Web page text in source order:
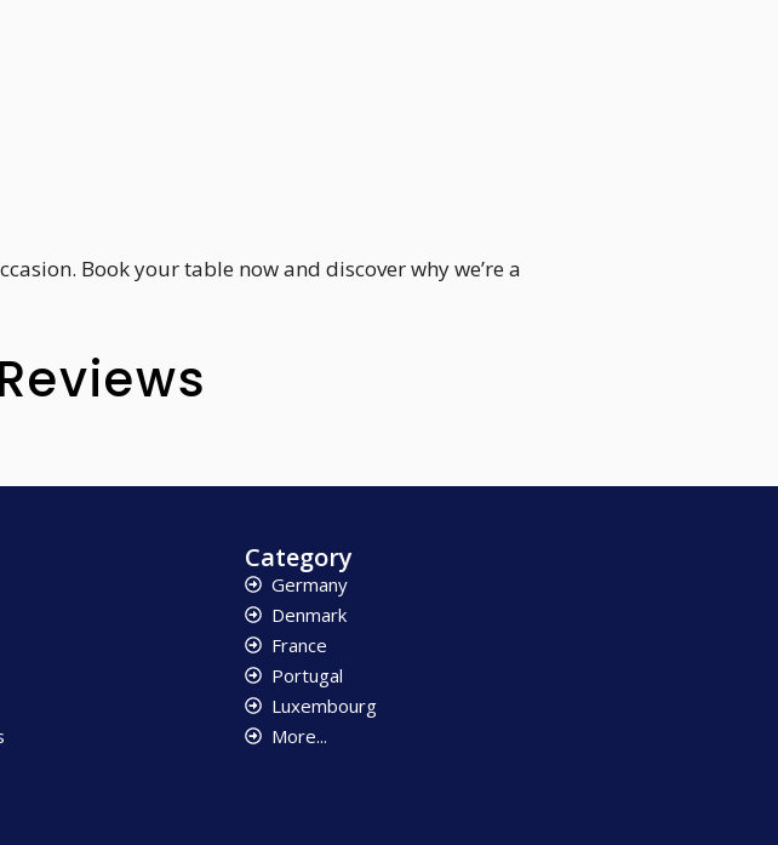
Book your table now and discover why we’re a
Category
Germany
Denmark
France
Portugal
Luxembourg
More...